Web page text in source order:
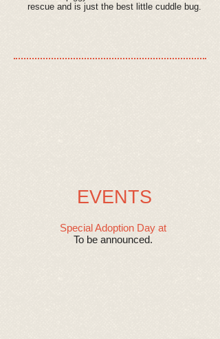
rescue and is just the best little cuddle bug.
EVENTS
Special Adoption Day at ​
To be announced.